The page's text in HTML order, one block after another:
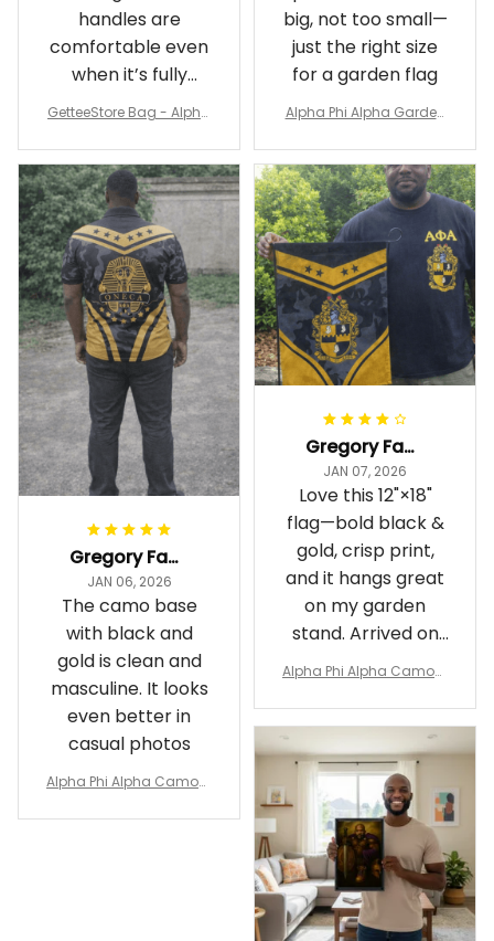
handles are
comfortable even
when it’s fully
packed
GetteeStore Bag - Alpha
avel Bag A31
big, not too small—
just the right size
for a garden flag
Alpha Phi Alpha Garden
J89
Gregory Fayson
JAN 06, 2026
The camo base
with black and
gold is clean and
masculine. It looks
even better in
casual photos
Alpha Phi Alpha Camouf
Gregory Fayson
JAN 07, 2026
Love this 12"×18"
flag—bold black &
gold, crisp print,
and it hangs great
on my garden
stand. Arrived on
time
Alpha Phi Alpha Camouf